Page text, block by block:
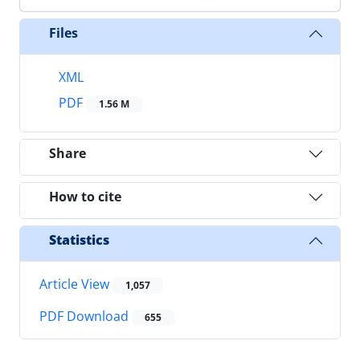
Files
XML
PDF
1.56 M
Share
How to cite
Statistics
Article View 1,057
PDF Download 655